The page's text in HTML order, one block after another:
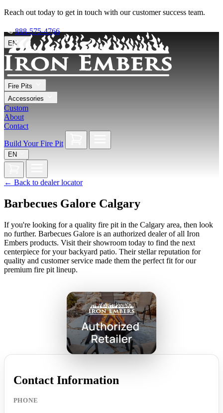
Reach out today to get in touch with our customer success team.
888-575-4766
EN
Fire Pits
Accessories
Custom
About
Contact
Build Your Fire Pit
EN
← Back to dealer locator
Barbecues Galore Calgary
If you're looking for a quality fire pit in the Calgary area, then look
no further. Barbecues Galore is an authorized dealer of all Iron
Embers products. Visit their showroom today to find the next
centerpiece for your backyard patio. Their stellar reputation for
quality and customer service made them the perfect fit for our
premium fire pit lineup.
Contact Information
PHONE